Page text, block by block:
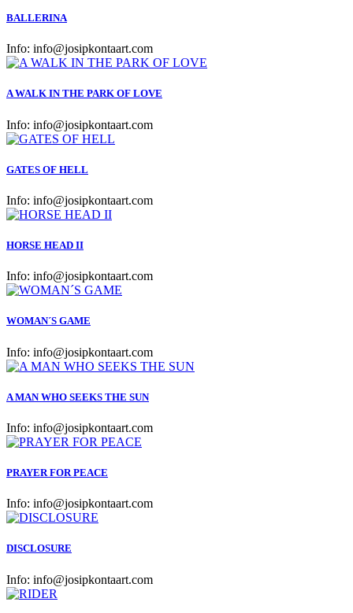
BALLERINA
Info: info@josipkontaart.com
A WALK IN THE PARK OF LOVE
Info: info@josipkontaart.com
GATES OF HELL
Info: info@josipkontaart.com
HORSE HEAD II
Info: info@josipkontaart.com
WOMAN´S GAME
Info: info@josipkontaart.com
A MAN WHO SEEKS THE SUN
Info: info@josipkontaart.com
PRAYER FOR PEACE
Info: info@josipkontaart.com
DISCLOSURE
Info: info@josipkontaart.com